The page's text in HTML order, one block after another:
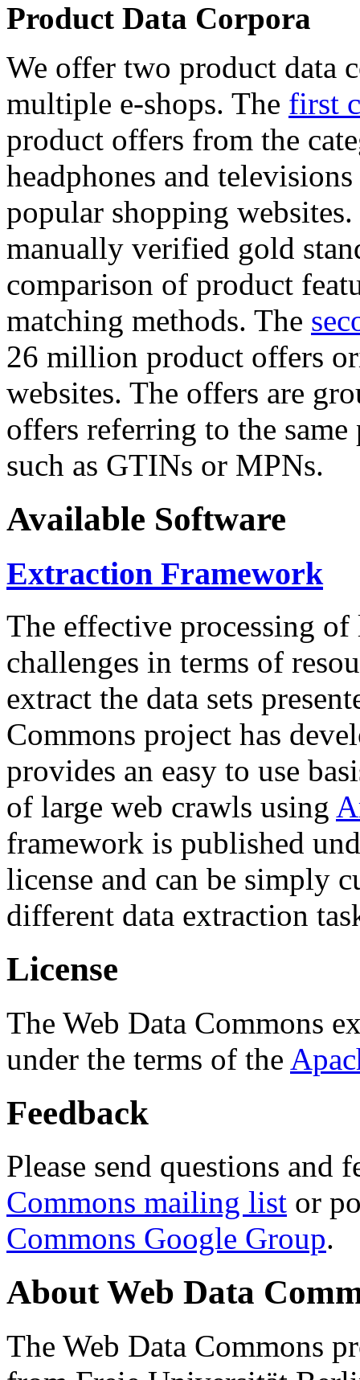
Product Data Corpora
We offer two product data
multiple e-shops. The first
product offers from the
headphones and
popular shopping
manually verified gold
comparison of product
matching methods. The
26 million product offers
websites. The offers are
offers referring to the
such as GTINs or MPNs.
Available Software
Extraction Framework
The effective processing of
challenges in terms of
extract the data sets
Commons project has
provides an easy to use
of large web crawls using
framework is published
license and can be simply
different data extraction
License
The Web Data Commons
under the terms of the
Feedback
Please send questions and
Commons mailing list or
Commons Google Group.
About Web Data
The Web Data Commons